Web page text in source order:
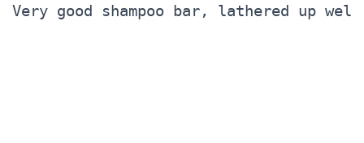
Very good shampoo bar, lathered up